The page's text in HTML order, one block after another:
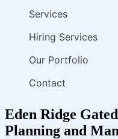
Services
Hiring Services
Our Portfolio
Contact
Eden Ridge
Planning and